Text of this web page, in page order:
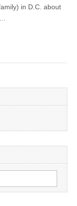
in D.C. about